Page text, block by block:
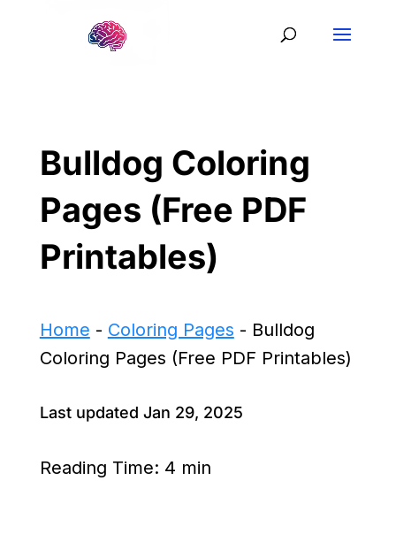
Bulldog Coloring
Pages (Free PDF
Printables)
Home - Coloring Pages - Bulldog
Coloring Pages (Free PDF Printables)
Last updated Jan 29, 2025
Reading Time: 4 min